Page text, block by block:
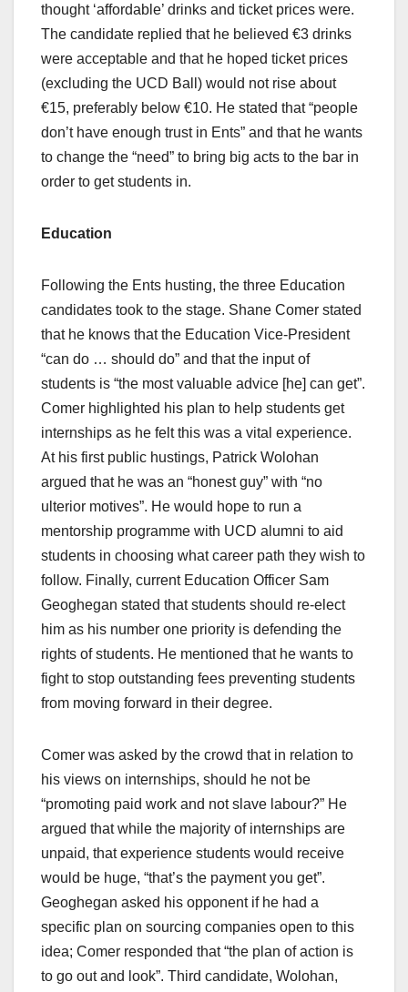
thought ‘affordable’ drinks and ticket prices were.
The candidate replied that he believed €3 drinks
were acceptable and that he hoped ticket prices
(excluding the UCD Ball) would not rise about
€15, preferably below €10. He stated that “people
don’t have enough trust in Ents” and that he wants
to change the “need” to bring big acts to the bar in
order to get students in.
Education
Following the Ents husting, the three Education
candidates took to the stage. Shane Comer stated
that he knows that the Education Vice-President
“can do … should do” and that the input of
students is “the most valuable advice [he] can get”.
Comer highlighted his plan to help students get
internships as he felt this was a vital experience.
At his first public hustings, Patrick Wolohan
argued that he was an “honest guy” with “no
ulterior motives”. He would hope to run a
mentorship programme with UCD alumni to aid
students in choosing what career path they wish to
follow. Finally, current Education Officer Sam
Geoghegan stated that students should re-elect
him as his number one priority is defending the
rights of students. He mentioned that he wants to
fight to stop outstanding fees preventing students
from moving forward in their degree.
Comer was asked by the crowd that in relation to
his views on internships, should he not be
“promoting paid work and not slave labour?” He
argued that while the majority of internships are
unpaid, that experience students would receive
would be huge, “that’s the payment you get”.
Geoghegan asked his opponent if he had a
specific plan on sourcing companies open to this
idea; Comer responded that “the plan of action is
to go out and look”. Third candidate, Wolohan,